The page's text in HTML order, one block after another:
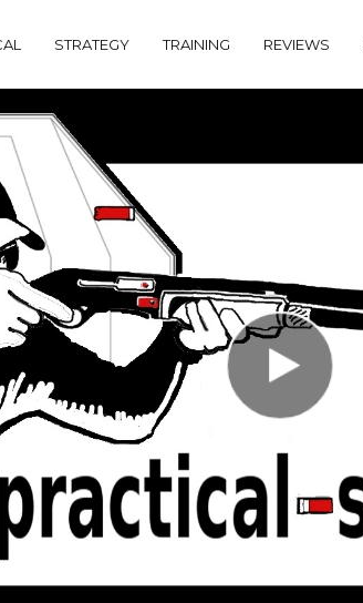
STRATEGY TRAINING REVIEWS